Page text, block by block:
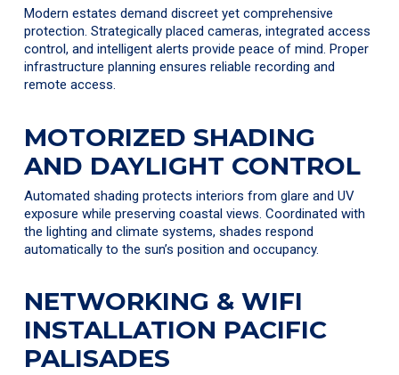
Modern estates demand discreet yet comprehensive
protection. Strategically placed cameras, integrated access
control, and intelligent alerts provide peace of mind. Proper
infrastructure planning ensures reliable recording and
remote access.
MOTORIZED SHADING
AND DAYLIGHT CONTROL
Automated shading protects interiors from glare and UV
exposure while preserving coastal views. Coordinated with
the lighting and climate systems, shades respond
automatically to the sun’s position and occupancy.
NETWORKING & WIFI
INSTALLATION PACIFIC
PALISADES